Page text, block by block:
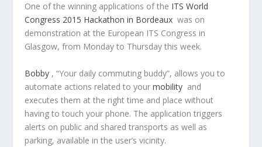
One of the winning applications of the ITS World
Congress 2015 Hackathon in Bordeaux was on
demonstration at the European ITS Congress in
Glasgow, from Monday to Thursday this week.
Bobby , “Your daily commuting buddy”, allows you to
automate actions related to yourmobility and
executes them at the right time and place without
having to touch your phone. The application triggers
alerts on public and shared transports as well as
parking, available in the user’s vicinity.